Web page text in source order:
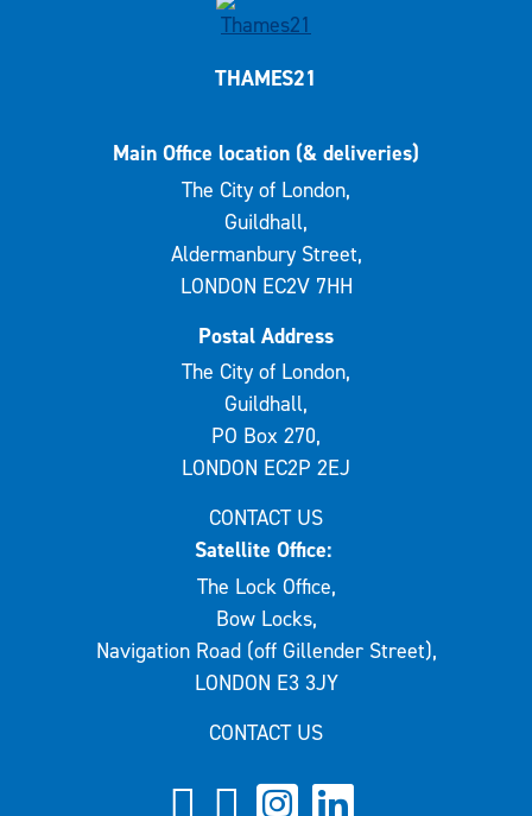
THAMES21
Main Office location (& deliveries)
The City of London,
Guildhall,
Aldermanbury Street,
LONDON EC2V 7HH
Postal Address
The City of London,
Guildhall,
PO Box 270,
LONDON EC2P 2EJ
CONTACT US
Satellite Office:
The Lock Office,
Bow Locks,
Navigation Road (off Gillender Street),
LONDON E3 3JY
CONTACT US